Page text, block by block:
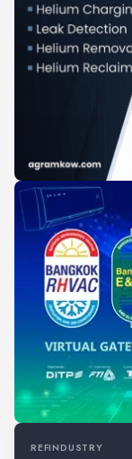
REFINDUSTRY